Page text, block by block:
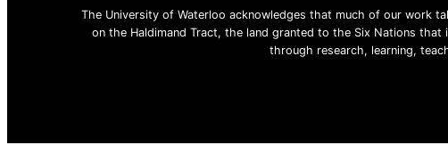
The University of Waterloo acknowledges that much of our work
on the Haldimand Tract, the land granted to the Six Nations
through research, learning,